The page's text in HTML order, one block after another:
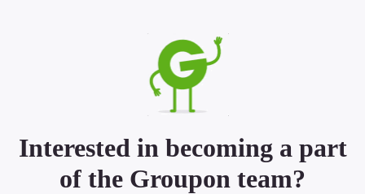
Interested in becoming a part
of the Groupon team?